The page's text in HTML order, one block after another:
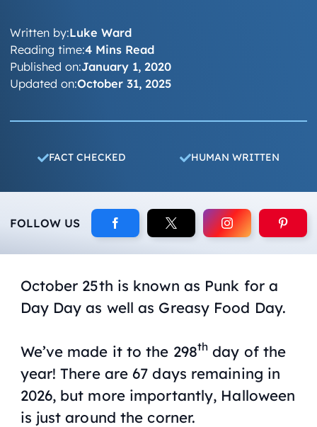
Written by:Luke Ward
Published on:January 1, 2020
Updated on:October 31, 2025
Reading time:4 Mins Read
FACT CHECKED HUMAN WRITTEN
FOLLOW US
October 25th is known as Punk for a
Day Day as well as Greasy Food Day.
We’ve made it to the 298th day of the
year! There are 67 days remaining in
2026, but more importantly, Halloween
is just around the corner.